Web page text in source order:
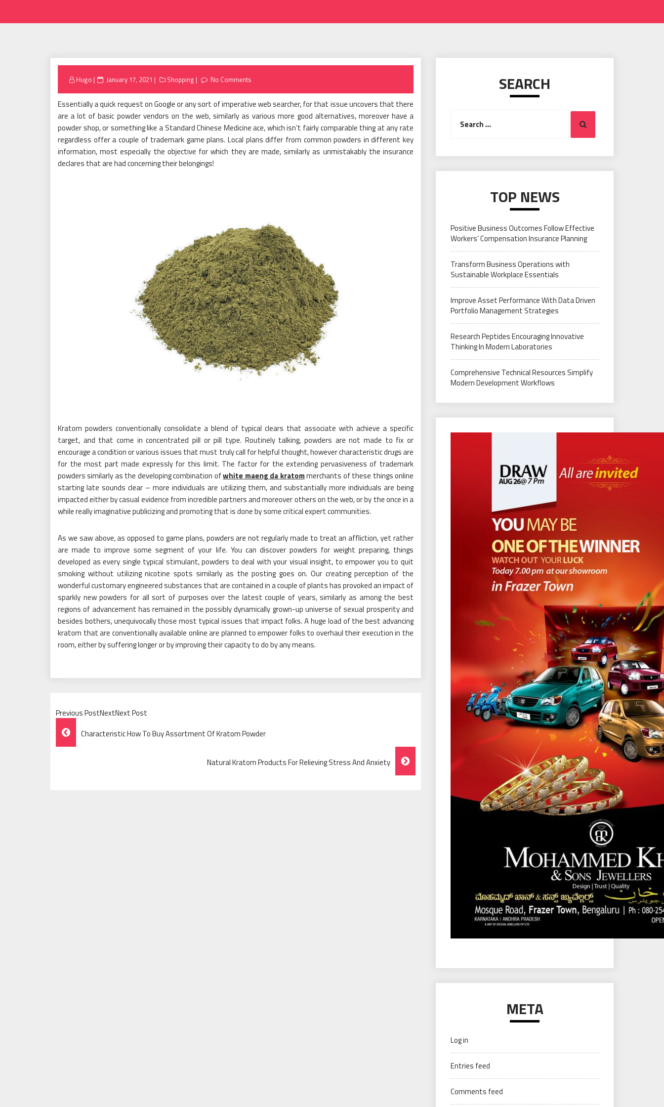
Hugo
Posted
January 17, 2021 Shopping No Comments
Essentially a quick request on Google or any sort of imperative web searcher, for that issue uncovers that there
are a lot of basic powder vendors on the web, similarly as various more good alternatives, moreover have a
powder shop, or something like a Standard Chinese Medicine ace, which isn’t fairly comparable thing at any rate
regardless offer a couple of trademark game plans. Local plans differ from common powders in different key
information, most especially the objective for which they are made, similarly as unmistakably the insurance
declares that are had concerning their belongings!
Kratom powders conventionally consolidate a blend of typical clears that associate with achieve a specific
target, and that come in concentrated pill or pill type. Routinely talking, powders are not made to fix or
encourage a condition or various issues that must truly call for helpful thought, however characteristic drugs are
for the most part made expressly for this limit. The factor for the extending pervasiveness of trademark
powders similarly as the developing combination ofwhite maeng da kratommerchants of these things online
starting late sounds clear – more individuals are utilizing them, and substantially more individuals are being
impacted either by casual evidence from incredible partners and moreover others on the web, or by the once in a
while really imaginative publicizing and promoting that is done by some critical expert communities.
As we saw above, as opposed to game plans, powders are not regularly made to treat an affliction, yet rather
are made to improve some segment of your life. You can discover powders for weight preparing, things
developed as every single typical stimulant, powders to deal with your visual insight, to empower you to quit
smoking without utilizing nicotine spots similarly as the posting goes on. Our creating perception of the
wonderful customary engineered substances that are contained in a couple of plants has provoked an impact of
sparkly new powders for all sort of purposes over the latest couple of years, similarly as among the best
regions of advancement has remained in the possibly dynamically grown-up universe of sexual prosperity and
besides bothers, unequivocally those most typical issues that impact folks. A huge load of the best advancing
kratom that are conventionally available online are planned to empower folks to overhaul their execution in the
room, either by suffering longer or by improving their capacity to do by any means.
Previous PostNextNext Post
Post
Navigation
Characteristic How To Buy Assortment Of Kratom Powder
Natural Kratom Products For Relieving Stress And Anxiety
SEARCH
for:
Search
TOP NEWS
Positive Business Outcomes Follow Effective
Workers’ Compensation Insurance Planning
Transform Business Operations with
Sustainable Workplace Essentials
Improve Asset Performance With Data Driven
Portfolio Management Strategies
Research Peptides Encouraging Innovative
Thinking In Modern Laboratories
Comprehensive Technical Resources Simplify
Modern Development Workflows
META
Log in
Entries feed
Comments feed